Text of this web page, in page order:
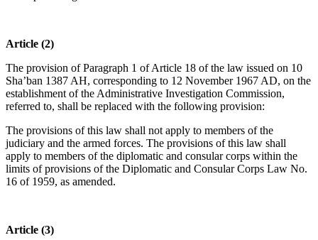
Article (2)
The provision of Paragraph 1 of Article 18 of the law issued on 10
Sha’ban 1387 AH, corresponding to 12 November 1967 AD, on the
establishment of the Administrative Investigation Commission,
referred to, shall be replaced with the following provision:
The provisions of this law shall not apply to members of the
judiciary and the armed forces. The provisions of this law shall
apply to members of the diplomatic and consular corps within the
limits of provisions of the Diplomatic and Consular Corps Law No.
16 of 1959, as amended.
Article (3)